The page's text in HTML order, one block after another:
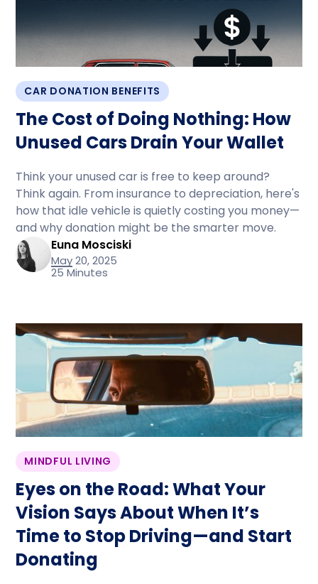
CAR DONATION BENEFITS
The Cost of Doing Nothing: How
Unused Cars Drain Your Wallet
Think your unused car is free to keep around?
Think again. From insurance to depreciation, here's
how that idle vehicle is quietly costing you money—
and why donation might be the smarter move.
Euna Mosciski
May 20, 2025
25 Minutes
MINDFUL LIVING
Eyes on the Road: What Your
Vision Says About When It’s
Time to Stop Driving—and Start
Donating